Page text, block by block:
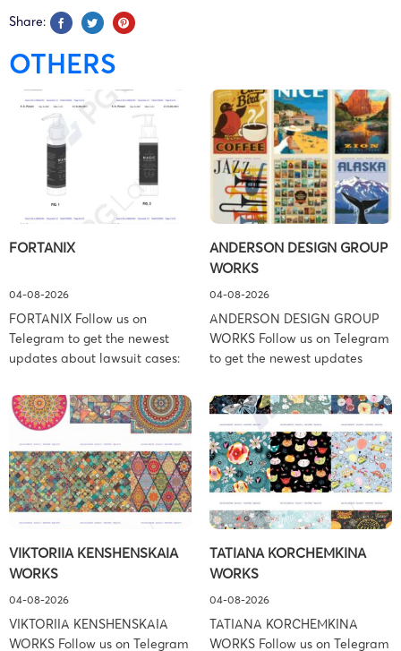
Share:
OTHERS
FORTANIX
04-08-2026
FORTANIX Follow us on
Telegram to get the newest
updates about lawsuit cases:
and your balance is frozen?
Don’t worry, we can help to
settle and release your
balance. Learn more Brand
side: Fortanix Ltd. Prosecution
Type: Trademark Law Firm:
Boies Schiller Flexner (Boies
York – […]
ANDERSON DESIGN GROUP
WORKS
04-08-2026
ANDERSON DESIGN GROUP
WORKS Follow us on Telegram
to get the newest updates
https://t.me/pglaw You’re sued
and your balance is frozen?
Don’t worry, we can help to
settle and release your
balance. Learn more Brand
side: Anderson Design Group,
Inc. Prosecution Type:
Associates (Ference &
Associates […]
VIKTORIIA KENSHENSKAIA
WORKS
04-08-2026
VIKTORIIA KENSHENSKAIA
WORKS Follow us on Telegram
TATIANA KORCHEMKINA
WORKS
04-08-2026
TATIANA KORCHEMKINA
WORKS Follow us on Telegram